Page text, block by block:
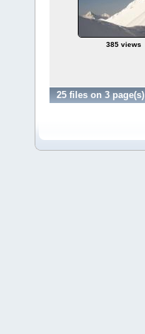
385 views
25 files on 3 page(s)